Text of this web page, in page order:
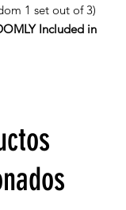
1 set out of 3)
Included in